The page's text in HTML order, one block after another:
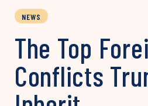
NEWS
The Top
Conflicts